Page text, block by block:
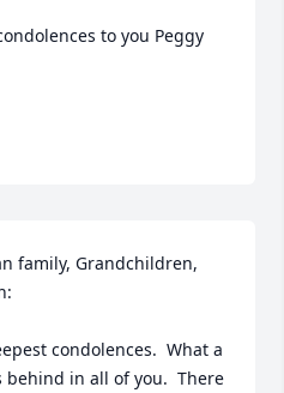
to you Peggy
family, Grandchildren,
condolences.  What a
behind in all of you.  There